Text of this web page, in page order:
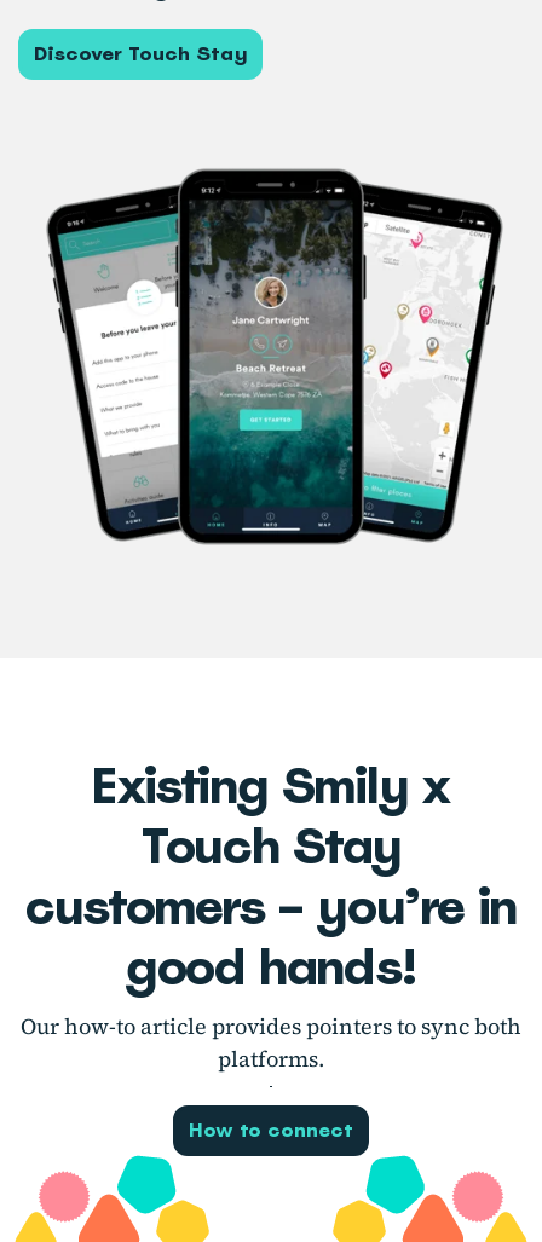
Discover Touch Stay
Existing Smily x
Touch Stay
customers – you’re in
good hands!
Our how-to article provides pointers to sync both
platforms.
How to connect